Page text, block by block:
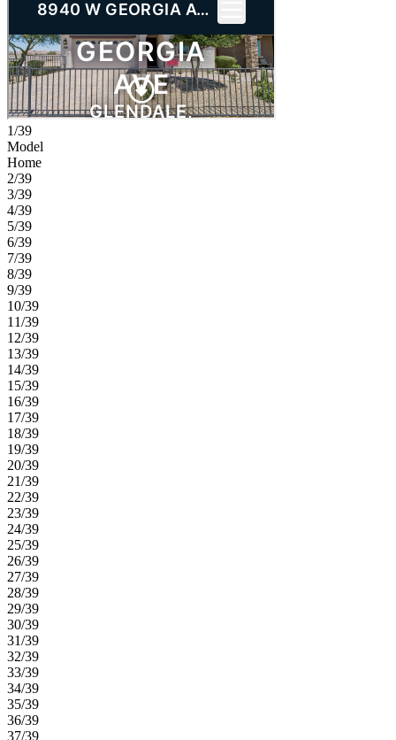
1/39
Model
Home
2/39
3/39
4/39
5/39
6/39
7/39
8/39
9/39
10/39
11/39
12/39
13/39
14/39
15/39
16/39
17/39
18/39
19/39
20/39
21/39
22/39
23/39
24/39
25/39
26/39
27/39
28/39
29/39
30/39
31/39
32/39
33/39
34/39
35/39
36/39
37/39